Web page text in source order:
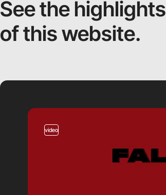
See the highlights
of this website.
video